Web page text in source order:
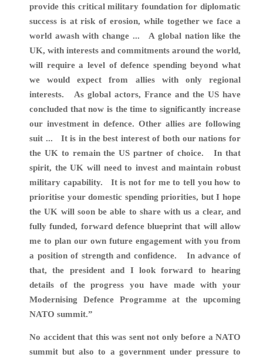
provide this critical military foundation for diplomatic
success is at risk of erosion, while together we face a
world awash with change ... A global nation like the
UK, with interests and commitments around the world,
will require a level of defence spending beyond what
we would expect from allies with only regional
interests. As global actors, France and the US have
concluded that now is the time to significantly increase
our investment in defence. Other allies are following
suit ... It is in the best interest of both our nations for
the UK to remain the US partner of choice. In that
spirit, the UK will need to invest and maintain robust
military capability. It is not for me to tell you how to
prioritise your domestic spending priorities, but I hope
the UK will soon be able to share with us a clear, and
fully funded, forward defence blueprint that will allow
me to plan our own future engagement with you from
a position of strength and confidence. In advance of
that, the president and I look forward to hearing
details of the progress you have made with your
Modernising Defence Programme at the upcoming
NATO summit.”
No accident that this was sent not only before a NATO
summit but also to a government under pressure to